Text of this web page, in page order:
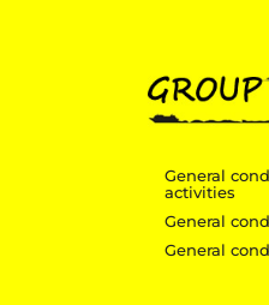
General
activities
General
General